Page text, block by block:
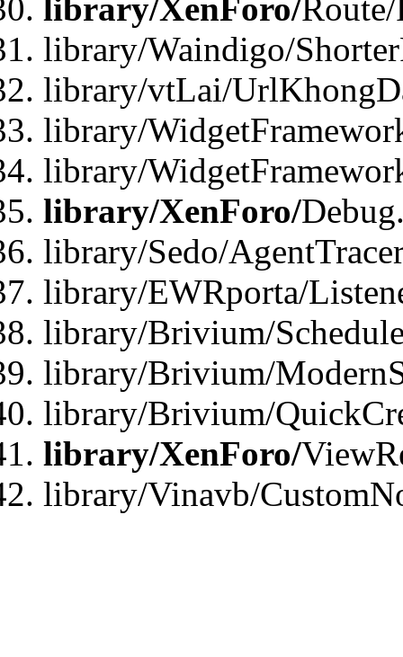
library/XenForo/
library/Waindigo/
library/vtLai/
library/
library/
library/XenForo/
library/Sedo/
library/EWRporta/
library/Brivium/
library/Brivium/
library/Brivium/
library/XenForo/
library/Vinavb/